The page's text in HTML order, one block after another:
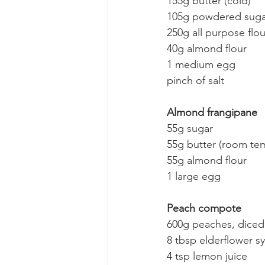
105g powdered
250g all purpose
40g almond flour
1 medium egg
pinch of salt
Almond frangipane
55g sugar
55g butter (room
55g almond flour
1 large egg
Peach compote
600g peaches, diced
8 tbsp elderflower
4 tsp lemon juice